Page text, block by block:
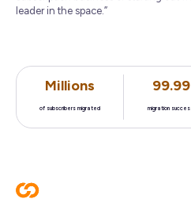
leader in the space.”
Millions
of subscribers migrated migration